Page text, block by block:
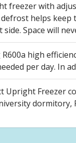
freezer with
helps
Space will
R600a high
per day. In
Upright
dormitory,